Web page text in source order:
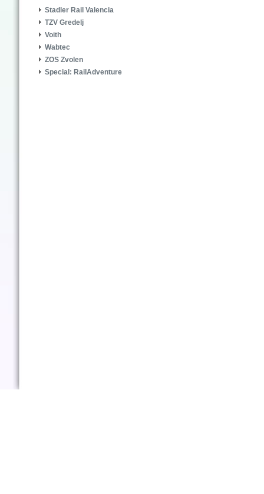
Stadler Rail Valencia
TZV Gredelj
Voith
Wabtec
ZOS Zvolen
Special: RailAdventure